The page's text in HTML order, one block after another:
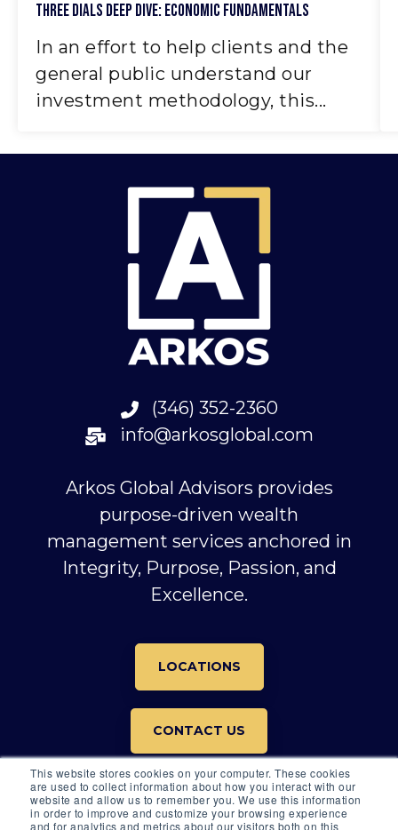
This website stores cookies on your computer. These cookies
are used to collect information about how you interact with our
website and allow us to remember you. We use this information
in order to improve and customize your browsing experience
and for analytics and metrics about our visitors both on this
Three Dials Deep Dive: Economic Fundamentals
In an effort to help clients and the
general public understand our
investment methodology, this...
(346) 352-2360
info@arkosglobal.com
Arkos Global Advisors provides
purpose-driven wealth
management services anchored in
Integrity, Purpose, Passion, and
Excellence.
LOCATIONS
CONTACT US